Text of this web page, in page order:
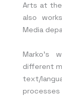
Arts at the
also
Media
Marko’s
different
text/